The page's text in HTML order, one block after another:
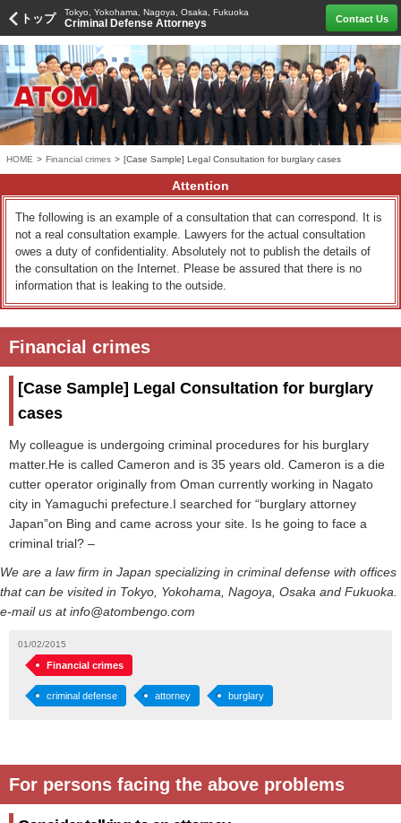
トップ Tokyo, Yokohama, Nagoya, Osaka, Fukuoka
Criminal Defense Attorneys Contact Us
HOME > Financial crimes > [Case Sample] Legal Consultation for burglary cases
Attention
The following is an example of a consultation that can correspond. It is
not a real consultation example. Lawyers for the actual consultation
owes a duty of confidentiality. Absolutely not to publish the details of
the consultation on the Internet. Please be assured that there is no
information that is leaking to the outside.
Financial crimes
[Case Sample] Legal Consultation for burglary
cases
My colleague is undergoing criminal procedures for his burglary
matter.He is called Cameron and is 35 years old. Cameron is a die
cutter operator originally from Oman currently working in Nagato
city in Yamaguchi prefecture.I searched for “burglary attorney
Japan”on Bing and came across your site. Is he going to face a
criminal trial? –
We are a law firm in Japan specializing in criminal defense with offices
that can be visited in Tokyo, Yokohama, Nagoya, Osaka and Fukuoka.
e-mail us at info@atombengo.com
01/02/2015
Financial crimes
criminal defense attorney burglary
For persons facing the above problems